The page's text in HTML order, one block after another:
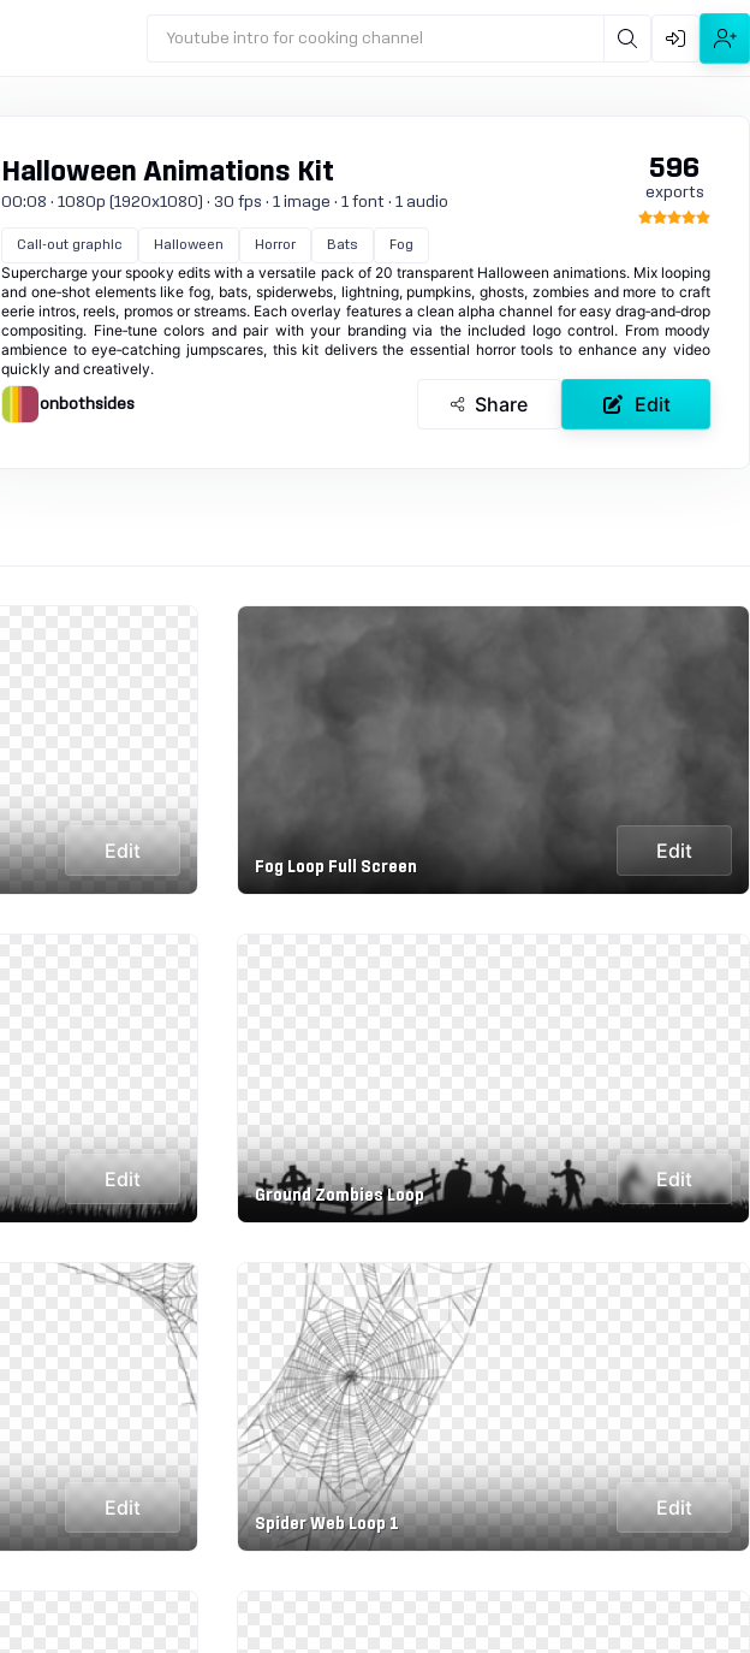
Youtube intro for cooking channel
Halloween Animations Kit
00:08 · 1080p (1920x1080) · 30 fps · 1 image · 1 font · 1 audio
Call-out graphic Halloween Horror Bats Fog
596
exports
Supercharge your spooky edits with a versatile pack of 20 transparent Halloween animations. Mix looping
and one‑shot elements like fog, bats, spiderwebs, lightning, pumpkins, ghosts, zombies and more to craft
eerie intros, reels, promos or streams. Each overlay features a clean alpha channel for easy drag‑and‑drop
compositing. Fine‑tune colors and pair with your branding via the included logo control. From moody
ambience to eye‑catching jumpscares, this kit delivers the essential horror tools to enhance any video
quickly and creatively.
onbothsides Share Edit
Edit
Fog Loop Full Screen
Edit
Edit
Ground Zombies Loop
Edit
Edit
Spider Web Loop 1
Edit